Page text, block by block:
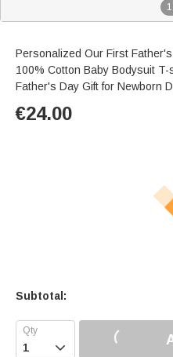
1
Personalized Our First
100% Cotton Baby Bodysuit
Father's Day Gift for Newborn
€24.00
Subtotal:
